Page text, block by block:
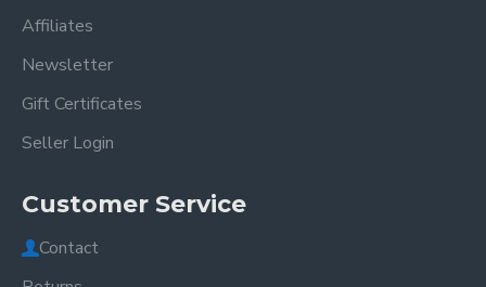
Affiliates
Newsletter
Gift Certificates
Seller Login
Customer Service
Contact